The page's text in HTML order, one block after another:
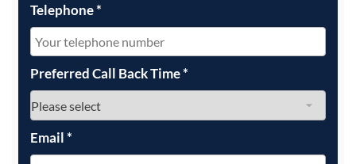
Telephone*
Preferred Call Back Time*
Email*